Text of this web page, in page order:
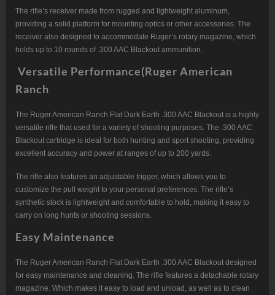
The rifle’s receiver made from rugged and lightweight aluminum,
providing a solid platform for mounting optics or other accessories. The
receiver also designed to accommodate Ruger’s rotary magazine, which
holds up to 10 rounds of .300 AAC Blackout ammunition.
Versatile Performance(Ruger American
Ranch
The Ruger American Ranch Flat Dark Earth .300 AAC Blackout is a highly
versatile rifle that used for a variety of shooting purposes. The .300 AAC
Blackout cartridge is ideal for both hunting and sport shooting, providing
excellent accuracy and power at ranges of up to 200 yards.
The rifle also features an adjustable trigger, which allows you to
customize the pull weight to your personal preferences. The rifle’s
synthetic stock is lightweight and comfortable to hold, making it easy to
carry on long hunts or shooting sessions.
Easy Maintenance
The Ruger American Ranch Flat Dark Earth .300 AAC Blackout designed
for easy maintenance and cleaning. The rifle features a detachable rotary
magazine. Which makes it easy to load and unload, as well as to clean